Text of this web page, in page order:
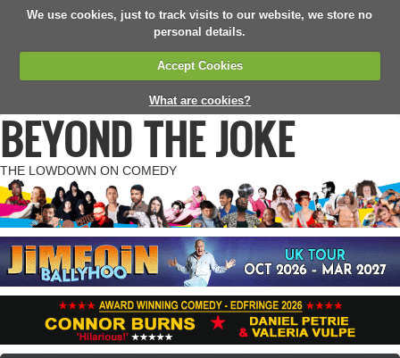
We use cookies, just to track visits to our website, we store no
personal details.
Accept Cookies
What are cookies?
BEYOND THE JOKE
THE LOWDOWN ON COMEDY